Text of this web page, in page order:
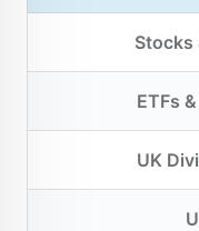
Stocks
ETFs
UK